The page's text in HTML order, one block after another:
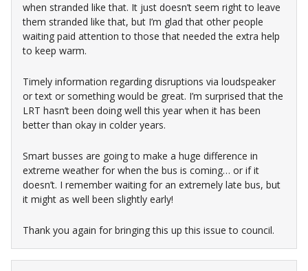
when stranded like that. It just doesn’t seem right to leave
them stranded like that, but I’m glad that other people
waiting paid attention to those that needed the extra help
to keep warm.
Timely information regarding disruptions via loudspeaker
or text or something would be great. I’m surprised that the
LRT hasn’t been doing well this year when it has been
better than okay in colder years.
Smart busses are going to make a huge difference in
extreme weather for when the bus is coming… or if it
doesn’t. I remember waiting for an extremely late bus, but
it might as well been slightly early!
Thank you again for bringing this up this issue to council.